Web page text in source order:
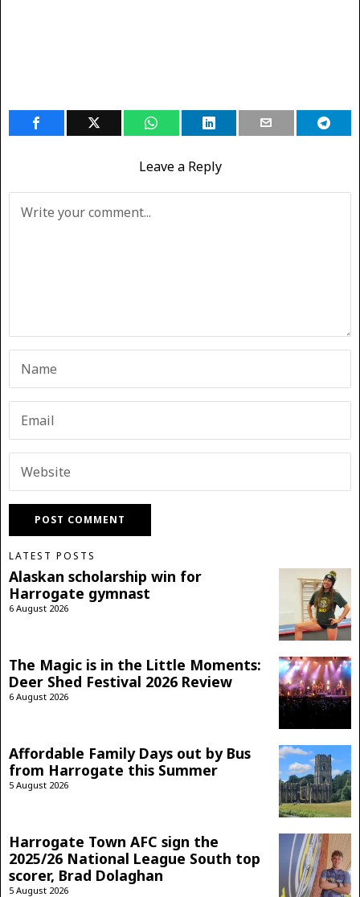
Leave a Reply
LATEST POSTS
Alaskan scholarship win for
Harrogate gymnast
6 August 2026
The Magic is in the Little Moments:
Deer Shed Festival 2026 Review
6 August 2026
Affordable Family Days out by Bus
from Harrogate this Summer
5 August 2026
Harrogate Town AFC sign the
2025/26 National League South top
scorer, Brad Dolaghan
5 August 2026